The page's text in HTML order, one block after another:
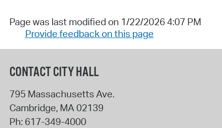
Page was last modified on 1/22/2026 4:07 PM
Provide feedback on this page
CONTACT CITY HALL
795 Massachusetts Ave.
Cambridge, MA 02139
Ph: 617-349-4000